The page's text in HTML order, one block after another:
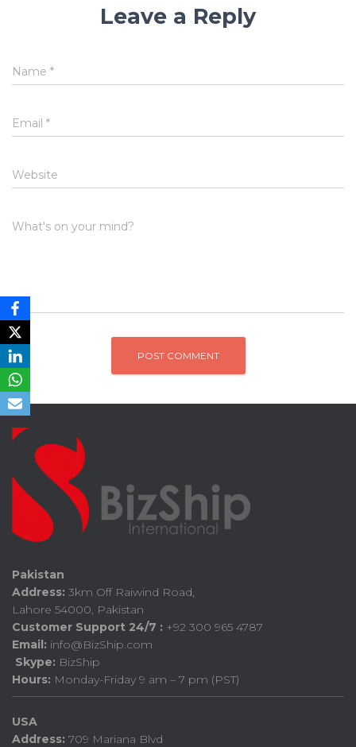
Leave a Reply
Name *
Email *
Website
What's on your mind?
Pakistan
Address: 3km Off Raiwind Road,
Lahore 54000, Pakistan
Customer Support 24/7 : +92 300 965 4787
Email: info@BizShip.com
Skype: BizShip
Hours: Monday-Friday 9 am – 7 pm (PST)
USA
Address: 709 Mariana Blvd